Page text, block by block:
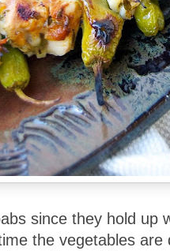
since they hold up
the vegetables are